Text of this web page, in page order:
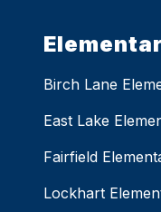
Birch Lane
East Lake
Fairfield
Lockhart